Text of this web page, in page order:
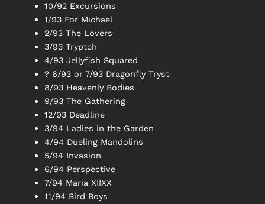
10/92 Excursions
1/93 For Michael
2/93 The Lovers
3/93 Tryptch
4/93 Jellyfish Squared
? 6/93 or 7/93 Dragonfly Tryst
8/93 Heavenly Bodies
9/93 The Gathering
12/93 Deadline
3/94 Ladies in the Garden
4/94 Dueling Mandolins
5/94 Invasion
6/94 Perspective
7/94 Maria XIIXX
11/94 Bird Boys